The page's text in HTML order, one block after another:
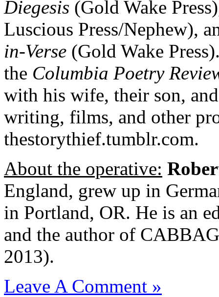
Diegesis (Gold Wake
Luscious Press/Nephew),
in-Verse (Gold Wake
the Columbia Poetry
with his wife, their son,
writing, films, and other
thestorythief.tumblr.com.
About the operative:
England, grew up in
in Portland, OR. He is an
and the author of
2013).
Leave A Comment »